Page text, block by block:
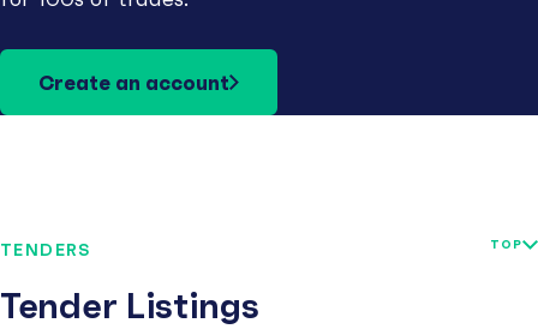
Create an account
TENDERS
Tender Listings
TOP